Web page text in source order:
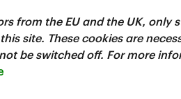
of progress in AI, this paper
AI, China’s ascending
models.
from the EU and the UK, only
site. These cookies are
be switched off. For more